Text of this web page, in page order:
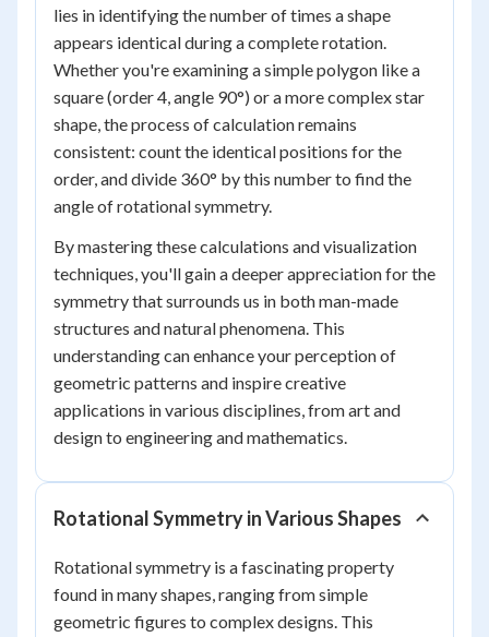
lies in identifying the number of times a shape
appears identical during a complete rotation.
Whether you're examining a simple polygon like a
square (order 4, angle 90°) or a more complex star
shape, the process of calculation remains
consistent: count the identical positions for the
order, and divide 360° by this number to find the
angle of rotational symmetry.
By mastering these calculations and visualization
techniques, you'll gain a deeper appreciation for the
symmetry that surrounds us in both man-made
structures and natural phenomena. This
understanding can enhance your perception of
geometric patterns and inspire creative
applications in various disciplines, from art and
design to engineering and mathematics.
Rotational Symmetry in Various Shapes
Rotational symmetry is a fascinating property
found in many shapes, ranging from simple
geometric figures to complex designs. This